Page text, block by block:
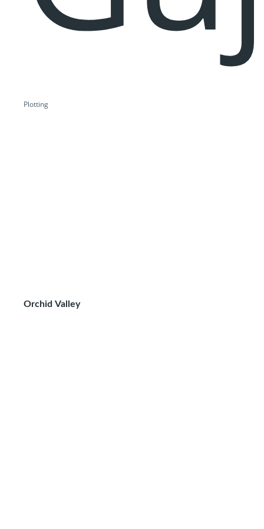
Plotting
Orchid Valley